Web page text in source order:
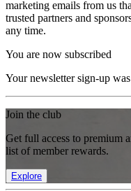
marketing emails from us
trusted partners and
any time.
You are now subscribed
Your newsletter sign-up
Join the club
Get full access to premium
list of member rewards.
Explore